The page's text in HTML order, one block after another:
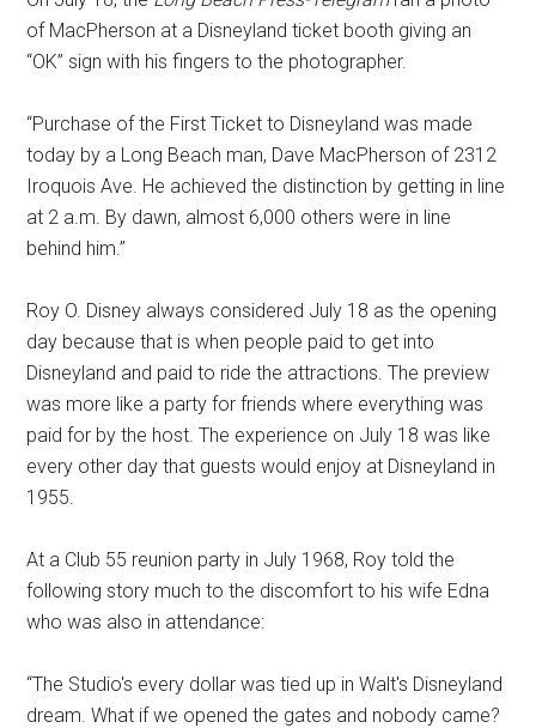
of MacPherson at a Disneyland ticket booth giving an
“OK” sign with his fingers to the photographer.
“Purchase of the First Ticket to Disneyland was made
today by a Long Beach man, Dave MacPherson of 2312
Iroquois Ave. He achieved the distinction by getting in line
at 2 a.m. By dawn, almost 6,000 others were in line
behind him.”
Roy O. Disney always considered July 18 as the opening
day because that is when people paid to get into
Disneyland and paid to ride the attractions. The preview
was more like a party for friends where everything was
paid for by the host. The experience on July 18 was like
every other day that guests would enjoy at Disneyland in
1955.
At a Club 55 reunion party in July 1968, Roy told the
following story much to the discomfort to his wife Edna
who was also in attendance:
“The Studio's every dollar was tied up in Walt's Disneyland
dream. What if we opened the gates and nobody came?